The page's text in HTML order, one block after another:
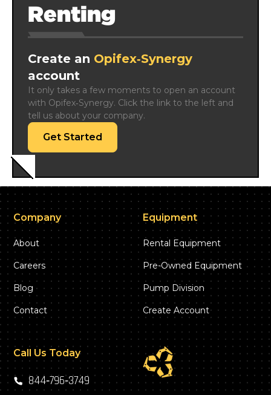
Renting
Create an Opifex‑Synergy
account
It only takes a few moments to open an account
with Opifex‑Synergy. Click the link to the left and
tell us about your company.
Get Started
Company
About
Careers
Blog
Contact
Equipment
Rental Equipment
Pre-Owned Equipment
Pump Division
Create Account
Call Us Today
844‑796‑3749